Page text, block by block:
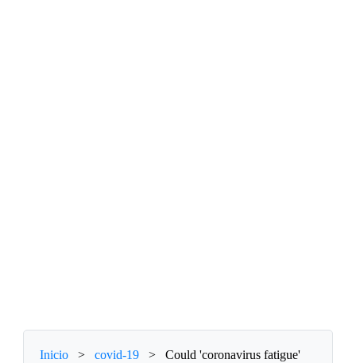
Inicio > covid-19 >
Could 'coronavirus fatigue'